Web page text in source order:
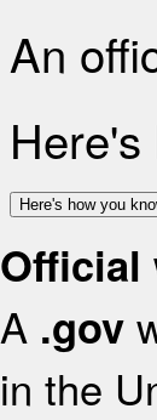
An
Here's how you
Official
A .gov
in the